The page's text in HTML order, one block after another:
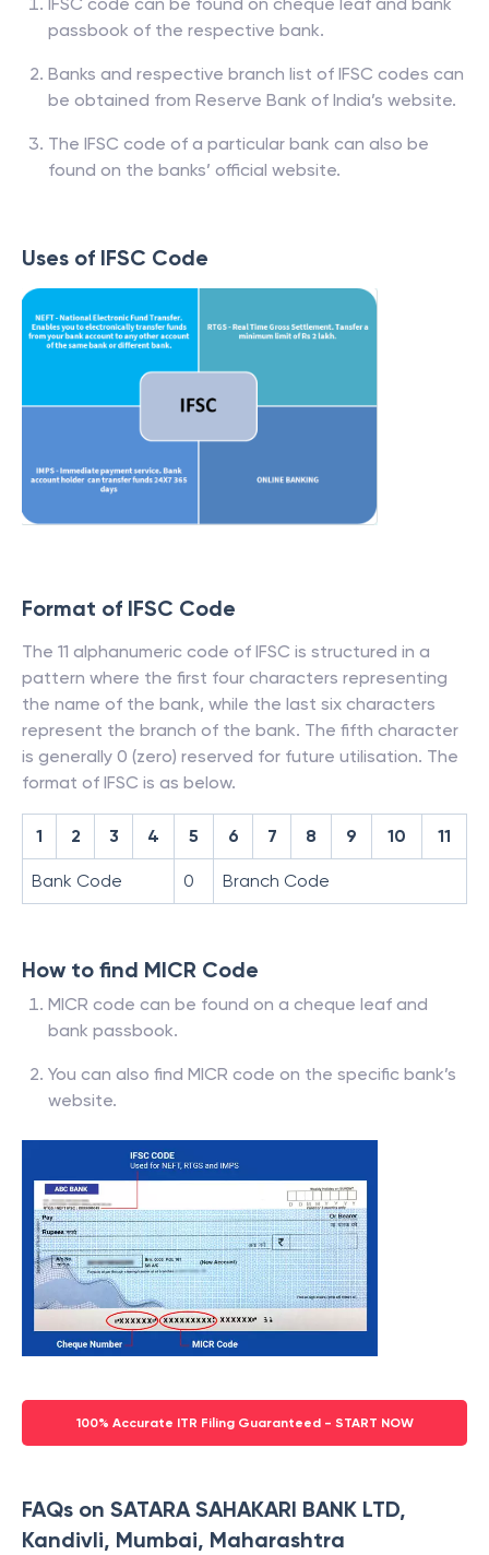
passbook of the respective bank.
Banks and respective branch list of IFSC codes can
be obtained from Reserve Bank of India’s website.
The IFSC code of a particular bank can also be
found on the banks’ official website.
Uses of IFSC Code
Format of IFSC Code
The 11 alphanumeric code of IFSC is structured in a
pattern where the first four characters representing
the name of the bank, while the last six characters
represent the branch of the bank. The fifth character
is generally 0 (zero) reserved for future utilisation. The
format of IFSC is as below.
1 2 3 4 5 6 7 8 9 10 11
Bank Code 0 Branch Code
How to find MICR Code
MICR code can be found on a cheque leaf and
bank passbook.
You can also find MICR code on the specific bank’s
website.
100% Accurate ITR Filing Guaranteed - START NOW
FAQs on SATARA SAHAKARI BANK LTD,
Kandivli, Mumbai, Maharashtra